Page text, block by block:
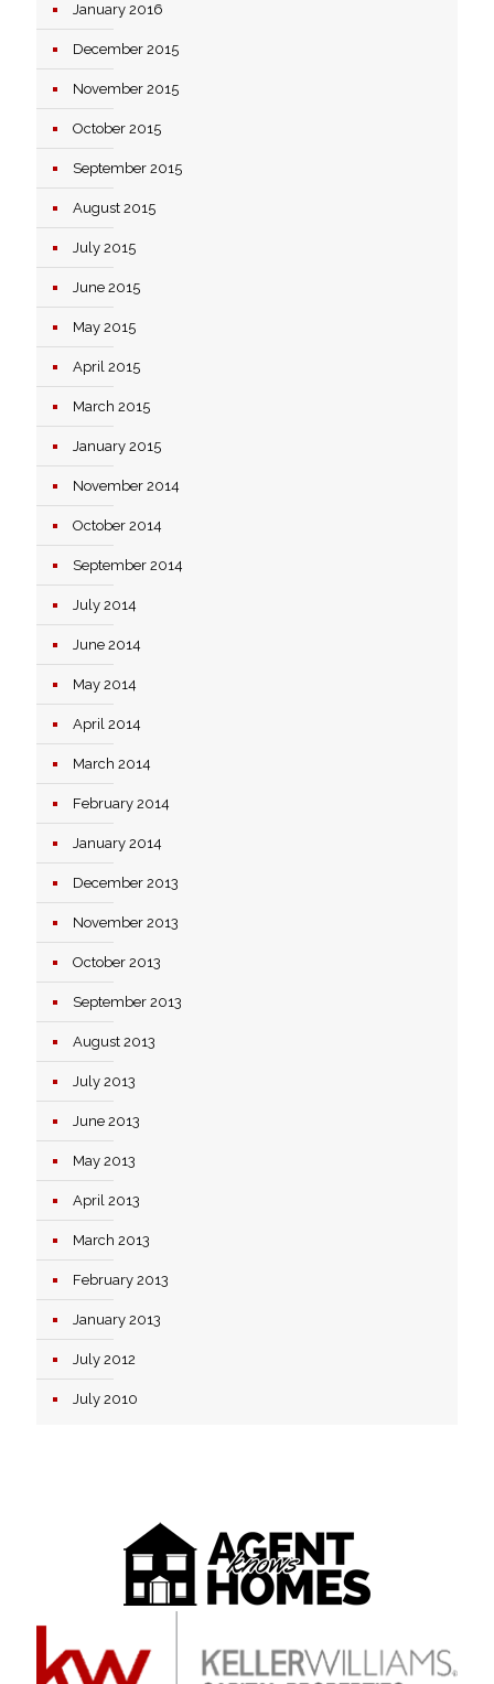
January 2016
December 2015
November 2015
October 2015
September 2015
August 2015
July 2015
June 2015
May 2015
April 2015
March 2015
January 2015
November 2014
October 2014
September 2014
July 2014
June 2014
May 2014
April 2014
March 2014
February 2014
January 2014
December 2013
November 2013
October 2013
September 2013
August 2013
July 2013
June 2013
May 2013
April 2013
March 2013
February 2013
January 2013
July 2012
July 2010